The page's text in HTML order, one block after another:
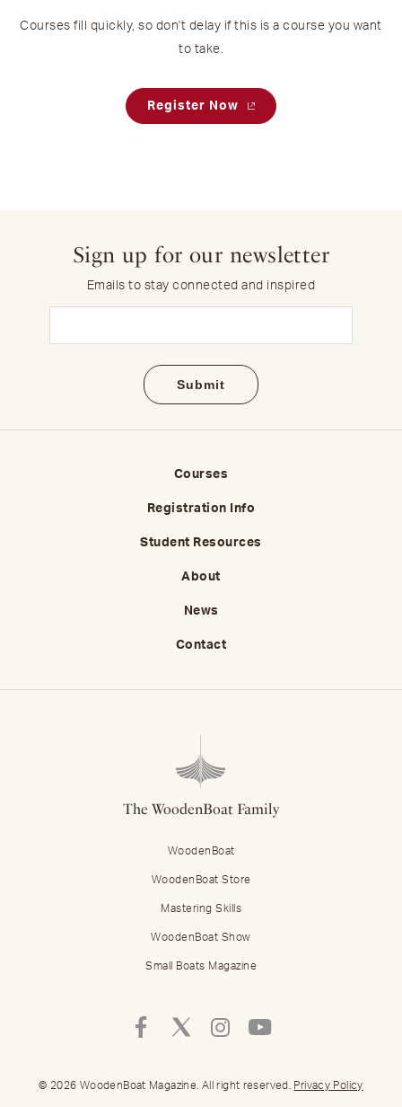
Courses fill quickly, so don't delay if this is a course you want
to take.
Register Now
Sign up for our newsletter
Emails to stay connected and inspired
Courses
Registration Info
Student Resources
About
News
Contact
The WoodenBoat Family
WoodenBoat
WoodenBoat Store
Mastering Skills
WoodenBoat Show
Small Boats Magazine
Follow
Mastering
Follow
Mastering
Follow
Mastering
© 2026 WoodenBoat Magazine. All right reserved. Privacy Policy